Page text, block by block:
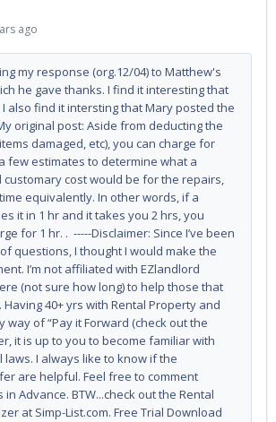
ago
my response (org.12/04) to Matthew's
he gave thanks. I find it interesting that
also find it intersting that Mary posted the
original post: Aside from deducting the
damaged, etc), you can charge for
few estimates to determine what a
cost would be for the repairs,
equivalently. In other words, if a
it in 1 hr and it takes you 2 hrs, you
for 1 hr. . -----Disclaimer: Since I’ve been
questions, I thought I would make the
I’m not affiliated with EZlandlord
(not sure how long) to help those that
40+ yrs with Rental Property and
way of “Pay it Forward (check out the
it is up to you to become familiar with
laws. I always like to know if the
are helpful. Feel free to comment
in Advance. BTW...check out the Rental
at Simp-List.com. Free Trial Download